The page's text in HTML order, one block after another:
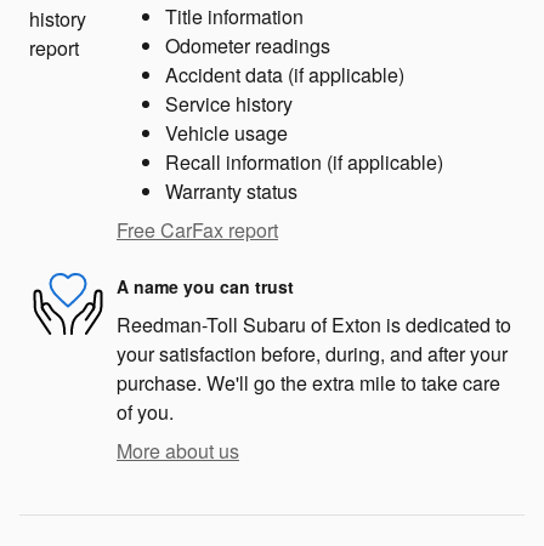
Title information
Odometer readings
Accident data (if applicable)
Service history
Vehicle usage
Recall information (if applicable)
Warranty status
Free CarFax report
A name you can trust
Reedman-Toll Subaru of Exton is dedicated to
your satisfaction before, during, and after your
purchase. We'll go the extra mile to take care
of you.
More about us